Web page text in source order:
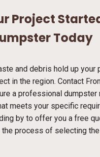
Project
Today
and debris hold up your
in the region. Contact
a professional dumpster
meets your specific
by to offer you a free
the process of selecting